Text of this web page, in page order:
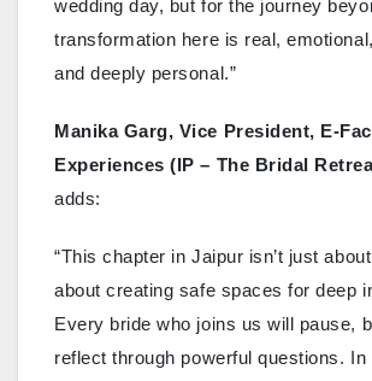
wedding day, but for the journey
transformation here is real,
and deeply personal.”
Manika Garg, Vice President, E-
Experiences (IP – The Bridal
adds:
“This chapter in Jaipur isn’t just
about creating safe spaces for deep
Every bride who joins us will pause,
reflect through powerful questions. In